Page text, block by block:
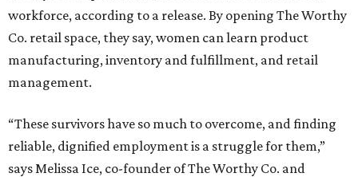
workforce, according to a release. By opening The Worthy
Co. retail space, they say, women can learn product
manufacturing, inventory and fulfillment, and retail
management.
“These survivors have so much to overcome, and finding
reliable, dignified employment is a struggle for them,”
says Melissa Ice, co-founder of The Worthy Co. and